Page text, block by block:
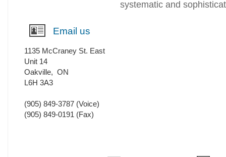
systematic and
Email us
1135 McCraney St. East
Unit 14
Oakville, ON
L6H 3A3
(905) 849-3787 (Voice)
(905) 849-0191 (Fax)